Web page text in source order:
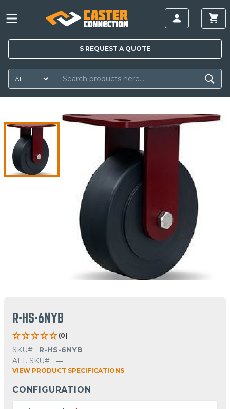
$ REQUEST A QUOTE
R-HS-6NYB
(0)
SKU#
R-HS-6NYB
ALT. SKU#
—
VIEW PRODUCT SPECIFICATIONS
CONFIGURATION